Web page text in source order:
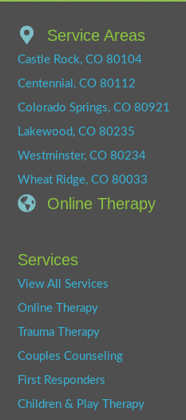
Service Areas
Castle Rock, CO 80104
Centennial, CO 80112
Colorado Springs, CO 80921
Lakewood, CO 80235
Westminster, CO 80234
Wheat Ridge, CO 80033
Online Therapy
Services
View All Services
Online Therapy
Trauma Therapy
Couples Counseling
First Responders
Children & Play Therapy